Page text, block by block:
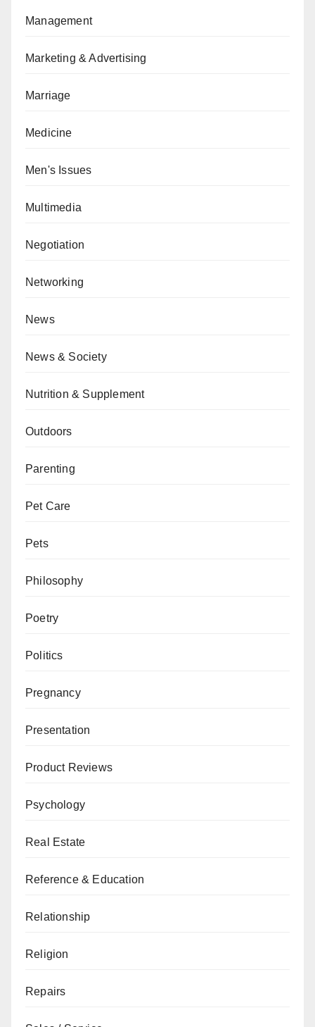
Management
Marketing & Advertising
Marriage
Medicine
Men's Issues
Multimedia
Negotiation
Networking
News
News & Society
Nutrition & Supplement
Outdoors
Parenting
Pet Care
Pets
Philosophy
Poetry
Politics
Pregnancy
Presentation
Product Reviews
Psychology
Real Estate
Reference & Education
Relationship
Religion
Repairs